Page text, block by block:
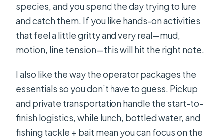
Fishing Tour cost?
How long is the tour, and what time
does it start?
City?
What’s included with the tour?
Do I need to bring my own fishing
gear?
species, and you spend the day trying to lure
and catch them. If you like hands-on activities
that feel a little gritty and very real—mud,
motion, line tension—this will hit the right note.
I also like the way the operator packages the
essentials so you don’t have to guess. Pickup
and private transportation handle the start-to-
finish logistics, while lunch, bottled water, and
fishing tackle + bait mean you can focus on the